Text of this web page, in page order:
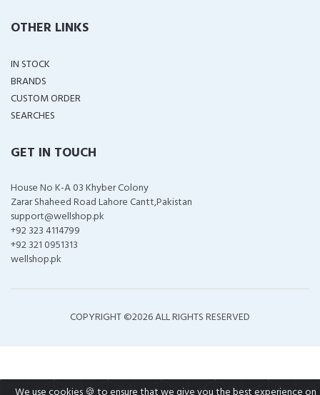
OTHER LINKS
IN STOCK
BRANDS
CUSTOM ORDER
SEARCHES
GET IN TOUCH
House No K-A 03 Khyber Colony
Zarar Shaheed Road Lahore Cantt,Pakistan
support@wellshop.pk
+92 323 4114799
+92 321 0951313
wellshop.pk
COPYRIGHT ©2026 ALL RIGHTS RESERVED